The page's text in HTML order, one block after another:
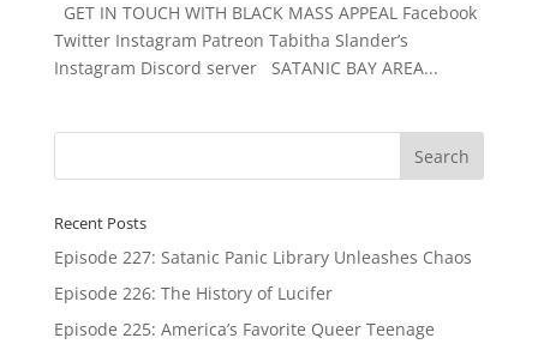
GET IN TOUCH WITH BLACK MASS APPEAL Facebook
Twitter Instagram Patreon Tabitha Slander’s
Instagram Discord server SATANIC BAY AREA...
Recent Posts
Episode 227: Satanic Panic Library Unleashes Chaos
Episode 226: The History of Lucifer
Episode 225: America’s Favorite Queer Teenage